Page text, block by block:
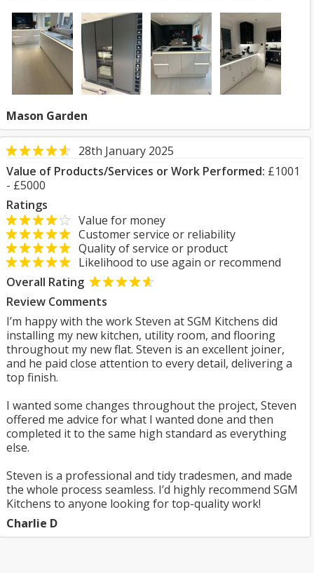
Mason Garden
28th January 2025
Value of Products/Services or Work Performed: £1001
- £5000
Ratings
Value for money
Customer service or reliability
Quality of service or product
Likelihood to use again or recommend
Overall Rating
Review Comments
I’m happy with the work Steven at SGM Kitchens did
installing my new kitchen, utility room, and flooring
throughout my new flat. Steven is an excellent joiner,
and he paid close attention to every detail, delivering a
top finish.
I wanted some changes throughout the project, Steven
offered me advice for what I wanted done and then
completed it to the same high standard as everything
else.
Steven is a professional and tidy tradesmen, and made
the whole process seamless. I’d highly recommend SGM
Kitchens to anyone looking for top-quality work!
Charlie D